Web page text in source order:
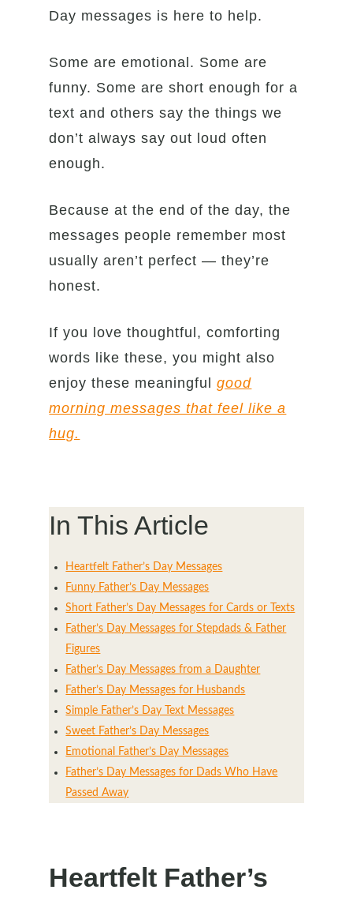
Day messages is here to help.
Some are emotional. Some are
funny. Some are short enough for a
text and others say the things we
don’t always say out loud often
enough.
Because at the end of the day, the
messages people remember most
usually aren’t perfect — they’re
honest.
If you love thoughtful, comforting
words like these, you might also
enjoy these meaningfulgood
morning messages that feel like a
hug.
In This Article
Heartfelt Father’s Day Messages
Funny Father’s Day Messages
Short Father’s Day Messages for Cards or Texts
Father’s Day Messages for Stepdads & Father
Figures
Father’s Day Messages from a Daughter
Father’s Day Messages for Husbands
Simple Father’s Day Text Messages
Sweet Father’s Day Messages
Emotional Father’s Day Messages
Father’s Day Messages for Dads Who Have
Passed Away
Heartfelt Father’s